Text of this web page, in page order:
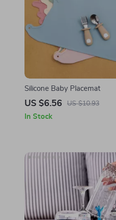
Silicone Baby Placemat
US $6.56 US $10.93
In Stock